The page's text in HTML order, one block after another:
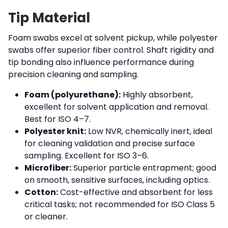
Tip Material
Foam swabs excel at solvent pickup, while polyester
swabs offer superior fiber control. Shaft rigidity and
tip bonding also influence performance during
precision cleaning and sampling.
Foam (polyurethane): Highly absorbent,
excellent for solvent application and removal.
Best for ISO 4–7.
Polyester knit: Low NVR, chemically inert, ideal
for cleaning validation and precise surface
sampling. Excellent for ISO 3–6.
Microfiber:Superior particle entrapment; good
on smooth, sensitive surfaces, including optics.
Cotton:Cost-effective and absorbent for less
critical tasks; not recommended for ISO Class 5
or cleaner.